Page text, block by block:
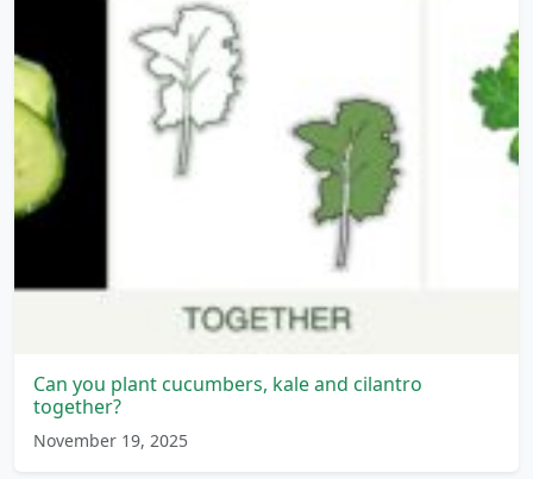
Can you plant cucumbers, kale and cilantro
together?
November 19, 2025